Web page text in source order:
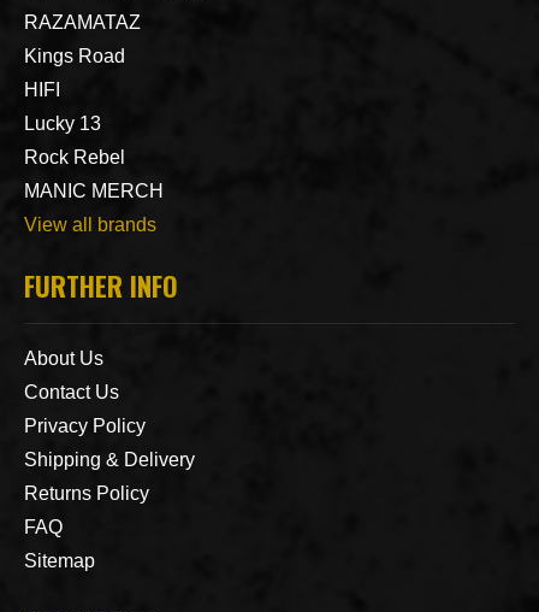
RAZAMATAZ
Kings Road
HIFI
Lucky 13
Rock Rebel
MANIC MERCH
View all brands
FURTHER INFO
About Us
Contact Us
Privacy Policy
Shipping & Delivery
Returns Policy
FAQ
Sitemap